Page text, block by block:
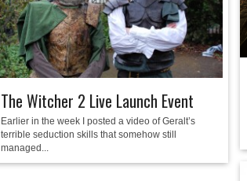
The Witcher 2 Live Launch Event
Earlier in the week I posted a video of Geralt’s
terrible seduction skills that somehow still
managed...